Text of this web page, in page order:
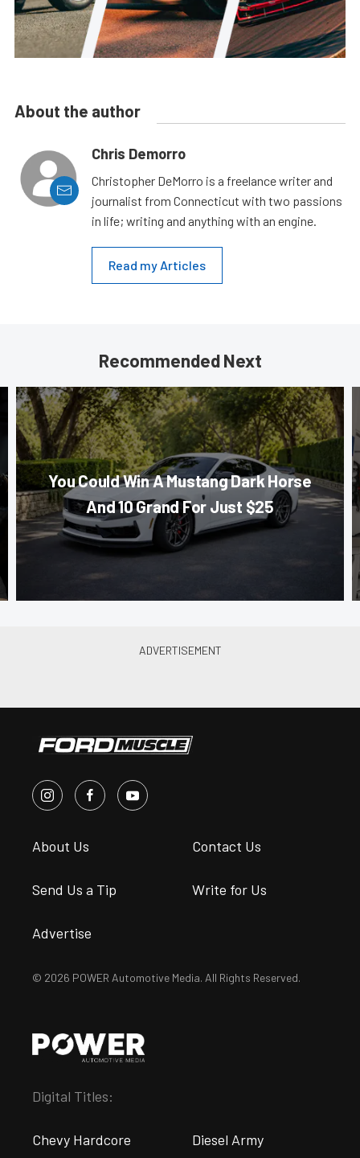
About the author
Chris Demorro
Christopher DeMorro is a freelance writer and
journalist from Connecticut with two passions
in life; writing and anything with an engine.
Read my Articles
Recommended Next
You Could Win A Mustang Dark Horse
And 10 Grand For Just $25
About Us Contact Us
Send Us a Tip Write for Us
Advertise
© 2026 POWER Automotive Media. All Rights Reserved.
Digital Titles:
Chevy Hardcore Diesel Army